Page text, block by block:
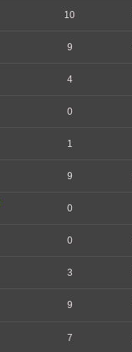
10
9
4
0
1
9
0
0
3
9
7